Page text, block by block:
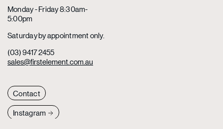
Monday - Friday 8:30am-
5:00pm
Saturday by appointment only.
(03) 9417 2455
sales@firstelement.com.au
Contact
Instagram